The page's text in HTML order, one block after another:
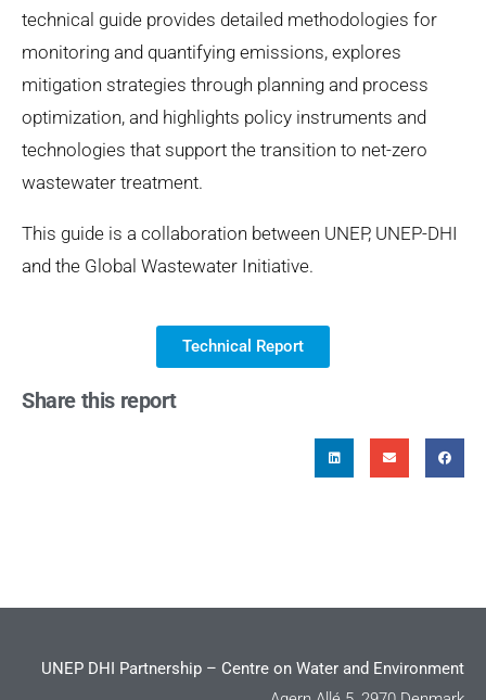
technical guide provides detailed methodologies for
monitoring and quantifying emissions, explores
mitigation strategies through planning and process
optimization, and highlights policy instruments and
technologies that support the transition to net-zero
wastewater treatment.
This guide is a collaboration between UNEP, UNEP-DHI
and the Global Wastewater Initiative.
Technical Report
Share this report
UNEP DHI Partnership – Centre on Water and Environment